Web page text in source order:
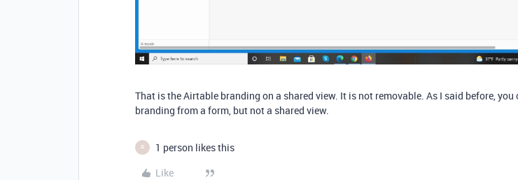
That is the Airtable branding on a shared view. It is not removable. As I said before, you
branding from a form, but not a shared view.
R
1 person likes this
Like